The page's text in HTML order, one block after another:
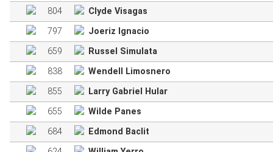
804
Clyde Visagas
797
Joeriz Ignacio
659
Russel Simulata
838
Wendell Limosnero
855
Larry Gabriel Hular
655
Wilde Panes
684
Edmond Baclit